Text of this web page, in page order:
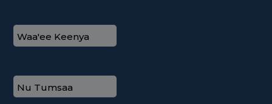
Waa'ee Keenya
Nu Tumsaa